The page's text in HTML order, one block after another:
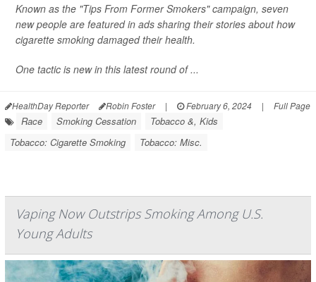
Known as the "Tips From Former Smokers" campaign, seven
new people are featured in ads sharing their stories about how
cigarette smoking damaged their health.
One tactic is new in this latest round of ...
HealthDay Reporter Robin Foster | February 6, 2024 | Full Page
Race Smoking Cessation
Tobacco &, Kids
Tobacco: Cigarette Smoking
Tobacco: Misc.
Vaping Now Outstrips Smoking Among U.S.
Young Adults